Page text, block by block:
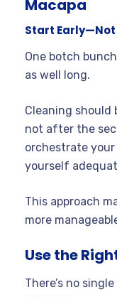
Macapa
Start
One botch
as well long.
Cleaning should
not after the
orchestrate
yourself
This approach
more
Use the
There’s no